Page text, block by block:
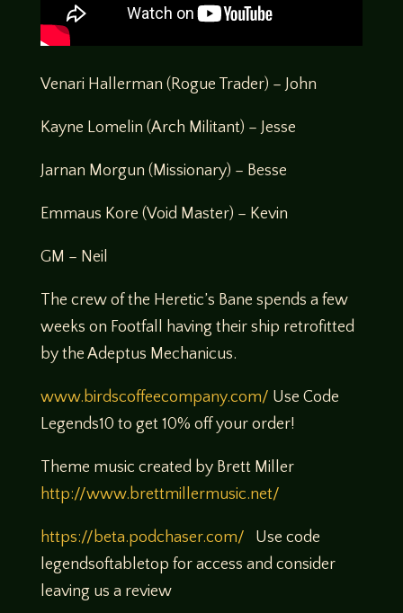
Venari Hallerman (Rogue Trader) – John
Kayne Lomelin (Arch Militant) – Jesse
Jarnan Morgun (Missionary) – Besse
Emmaus Kore (Void Master) – Kevin
GM – Neil
The crew of the Heretic’s Bane spends a few
weeks on Footfall having their ship retrofitted
by the Adeptus Mechanicus.
www.birdscoffeecompany.com/ Use Code
Legends10 to get 10% off your order!
Theme music created by Brett Miller
http://www.brettmillermusic.net/
https://beta.podchaser.com/ Use code
legendsoftabletop for access and consider
leaving us a review